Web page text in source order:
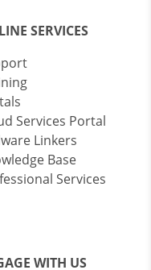
SERVICES
Services Portal
Linkers
Base
Services
WITH US